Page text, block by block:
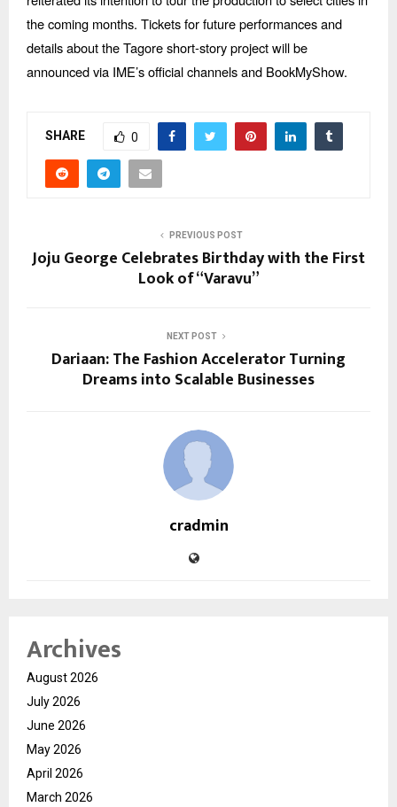
the coming months. Tickets for future performances and
details about the Tagore short-story project will be
announced via IME’s official channels and BookMyShow.
SHARE 0
PREVIOUS POST
Joju George Celebrates Birthday with the First
Look of “Varavu”
NEXT POST
Dariaan: The Fashion Accelerator Turning
Dreams into Scalable Businesses
cradmin
Archives
August 2026
July 2026
June 2026
May 2026
April 2026
March 2026